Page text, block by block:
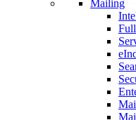
Mailing